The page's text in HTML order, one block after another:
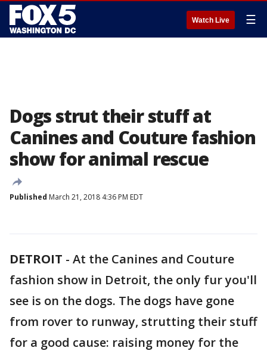
Watch Live ☰
Dogs strut their stuff at
Canines and Couture fashion
show for animal rescue
Published March 21, 2018 4:36 PM EDT
DETROIT - At the Canines and Couture
fashion show in Detroit, the only fur you'll
see is on the dogs. The dogs have gone
from rover to runway, strutting their stuff
for a good cause: raising money for the